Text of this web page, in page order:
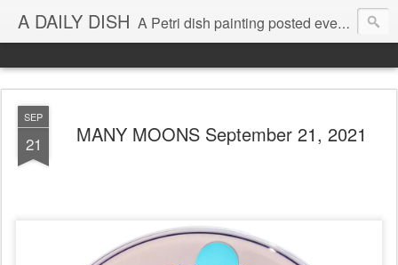
A DAILY DISH A Petri dish painting posted every day from 2009-2023 (with few little breaks) by Klari Reis *all images © Klari Art www.klariart.com
SEP
21 MANY MOONS September 21, 2021